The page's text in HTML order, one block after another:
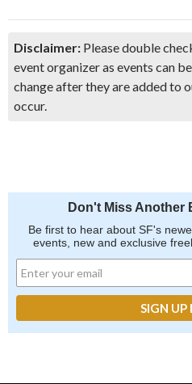
Disclaimer: Please double
event organizer as events can
change after they are added to
occur.
Don't Miss Another
Be first to hear about SF's
events, new and exclusive